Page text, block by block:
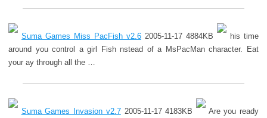
Suma Games Miss PacFish v2.6 2005-11-17 4884KB
his time
around you control a girl Fish nstead of a MsPacMan character. Eat
your ay through all the …
Suma Games Invasion v2.7 2005-11-17 4183KB
Are you ready